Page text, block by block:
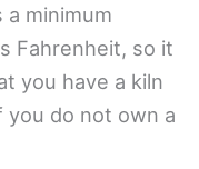
minimum
Fahrenheit, so it
you have a kiln
do not own a